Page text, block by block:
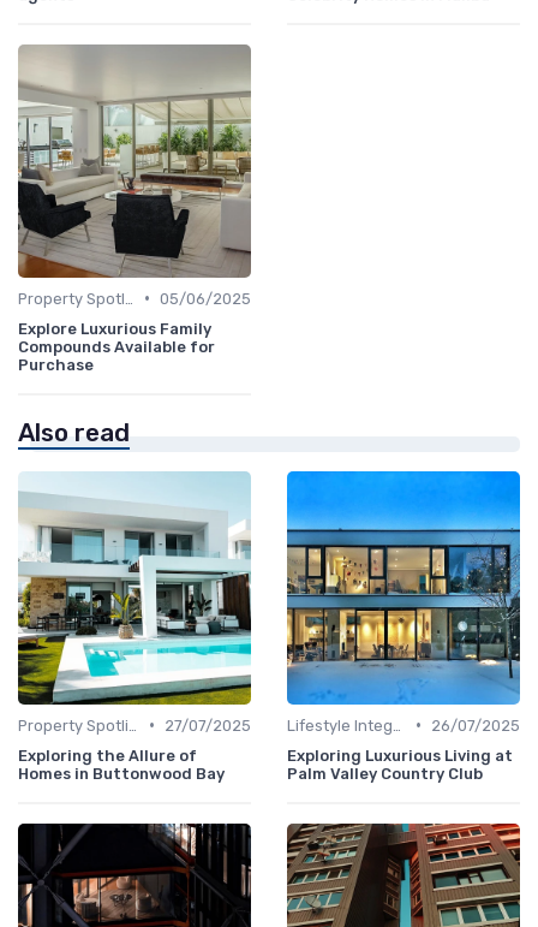
• 05/06/2025
Explore Luxurious Family
Compounds Available for
Purchase
Also read
•
27/07/2025
Exploring the Allure of
Homes in Buttonwood Bay
•
26/07/2025
Exploring Luxurious Living at
Palm Valley Country Club